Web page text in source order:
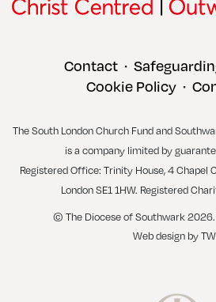
Contact •
Cookie Policy •
The South London Church Fund and
is a company limited by
Registered Office: Trinity House, 4 Chapel
London SE1 1HW. Registered
© The Diocese of Southwark
Web design by